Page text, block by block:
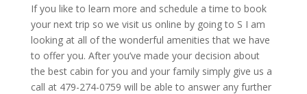
If you like to learn more and schedule a time to book
your next trip so we visit us online by going to S I am
looking at all of the wonderful amenities that we have
to offer you. After you’ve made your decision about
the best cabin for you and your family simply give us a
call at 479-274-0759 will be able to answer any further